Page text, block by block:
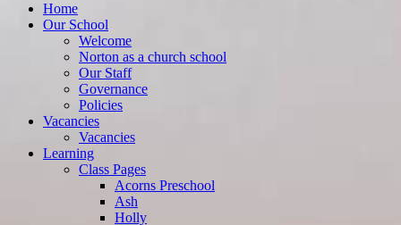
Home
Our School
Welcome
Norton as a church school
Our Staff
Governance
Policies
Vacancies
Vacancies
Learning
Class Pages
Acorns Preschool
Ash
Holly